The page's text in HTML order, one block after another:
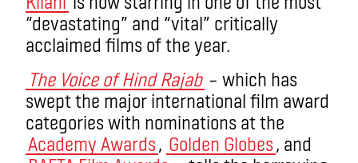
“devastating” and “vital” critically
acclaimed films of the year.
The Voice of Hind Rajab – which has
swept the major international film award
categories with nominations at the
Academy Awards, Golden Globes, and